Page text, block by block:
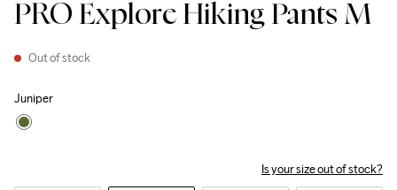
PRO Explore Hiking Pants M
Out of stock
Juniper
Is your size out of stock?